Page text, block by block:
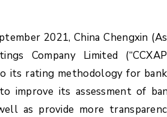
2021, China Chengxin
Company Limited
its rating methodology for
improve its assessment of
as provide more